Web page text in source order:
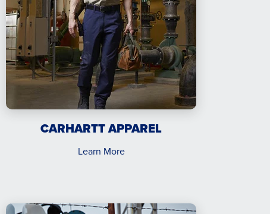
CARHARTT APPAREL
Learn More